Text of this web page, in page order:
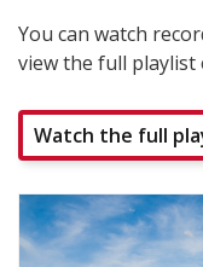
view the full playlist
Watch the full